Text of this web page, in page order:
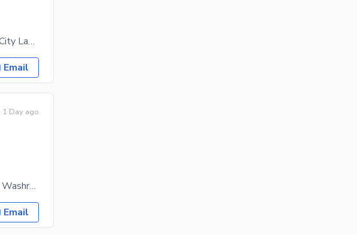
05 Marla Brand New House For Sale Sector: M7B Lake City Lahore Demand: 308 4 Besroom 5 Washroom
Email
1 Day ago
Sector: M6 Lake City Lahore Demand: 375 4 Besroom 5 Washroom 2 Kitchen 1 T. V Lounge
Email